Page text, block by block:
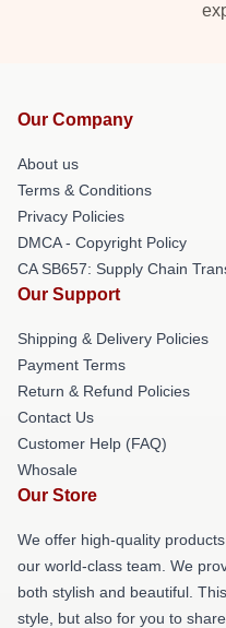
Our Company
About us
Terms & Conditions
Privacy Policies
DMCA - Copyright Policy
CA SB657: Supply Chain
Our Support
Shipping & Delivery Policies
Payment Terms
Return & Refund Policies
Contact Us
Customer Help (FAQ)
Whosale
Our Store
We offer high-quality
our world-class team. We
both stylish and beautiful.
style, but also for you to